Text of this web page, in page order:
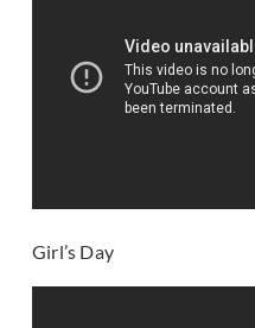
Girl’s Day